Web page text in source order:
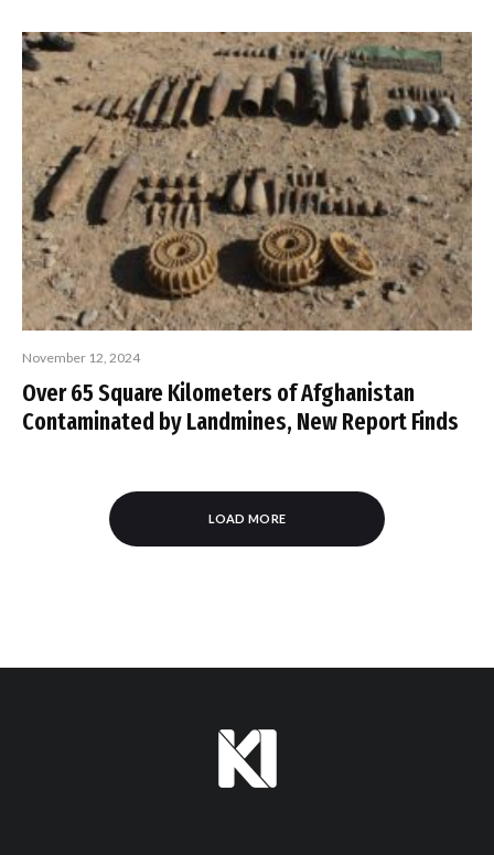
November 12, 2024
Over 65 Square Kilometers of Afghanistan
Contaminated by Landmines, New Report Finds
LOAD MORE